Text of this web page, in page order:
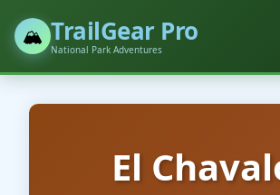
🏔️ TrailGear Pro
National Park Adventures
El